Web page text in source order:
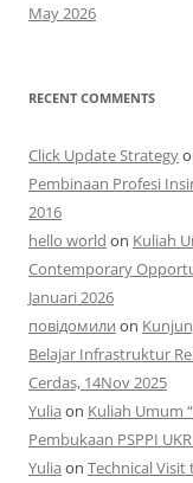
May 2026
RECENT COMMENTS
Click Update Strategy
Pembinaan Profesi
2016
hello world on Kuliah
Contemporary
Januari 2026
повідомили on
Belajar Infrastruktur
Cerdas, 14Nov 2025
Yulia on Kuliah Umum
Pembukaan PSPPI
Yulia on Technical Visit